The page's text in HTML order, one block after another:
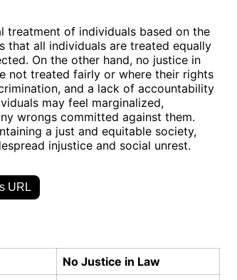
of individuals based on the
that all individuals are treated equally
On the other hand, no justice in
not treated fairly or where their rights
and a lack of accountability
may feel marginalized,
wrongs committed against them.
a just and equitable society,
injustice and social unrest.
URL
No Justice in Law